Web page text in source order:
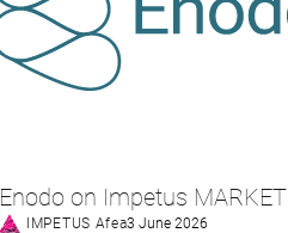
Enodo on Impetus MARKET
IMPETUS Afea3 June 2026